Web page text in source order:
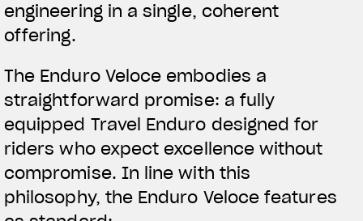
engineering in a single, coherent
offering.
The Enduro Veloce embodies a
straightforward promise: a fully
equipped Travel Enduro designed for
riders who expect excellence without
compromise. In line with this
philosophy, the Enduro Veloce features